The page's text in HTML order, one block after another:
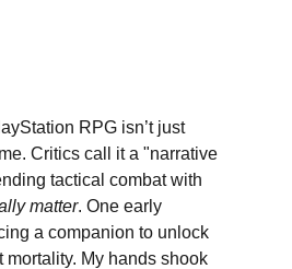
RPG isn’t just
Critics call it a "narrative
tactical combat with
matter. One early
a companion to unlock
mortality. My hands shook